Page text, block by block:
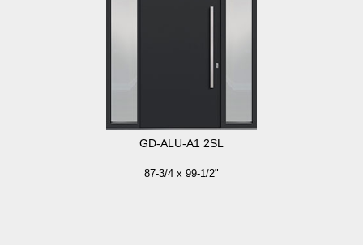
GD-ALU-A1 2SL
87-3/4 x 99-1/2"